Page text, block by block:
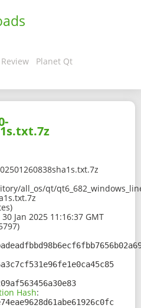
Planet Qt
all_os/qt/
Jan 2025 11:16:37 GMT
Hash: